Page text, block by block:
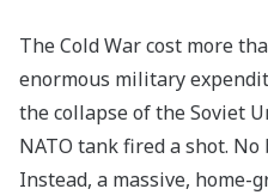
The Cold War cost more
enormous military
the collapse of the Soviet
NATO tank fired a shot.
Instead, a massive, home-